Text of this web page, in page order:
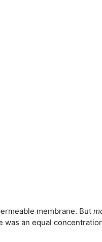
membrane. But
was an equal